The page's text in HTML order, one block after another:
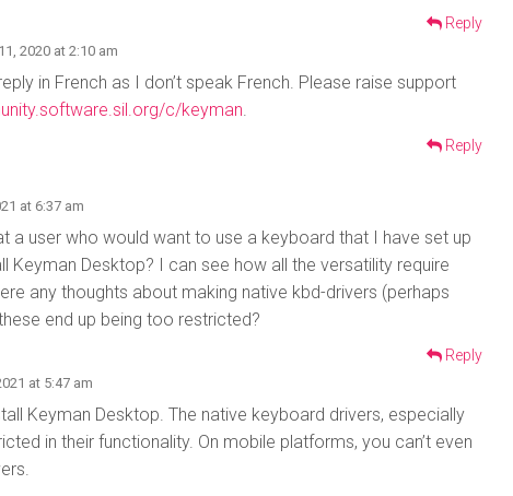
Reply
2020 at 2:10 am
in French as I don’t speak French. Please raise support
c/keyman.
Reply
at 6:37 am
a user who would want to use a keyboard that I have set up
Keyman Desktop? I can see how all the versatility require
any thoughts about making native kbd-drivers (perhaps
end up being too restricted?
Reply
at 5:47 am
Keyman Desktop. The native keyboard drivers, especially
in their functionality. On mobile platforms, you can’t even